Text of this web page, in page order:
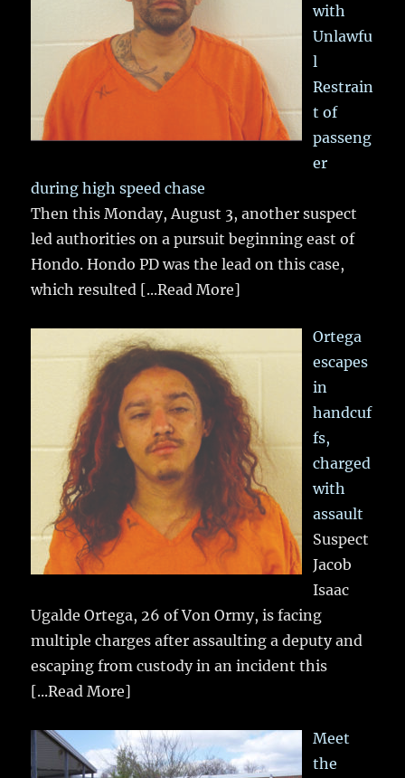
with
Unlawfu
l
Restrain
t of
passeng
er
during high speed chase
Then this Monday, August 3, another suspect
led authorities on a pursuit beginning east of
Hondo. Hondo PD was the lead on this case,
which resulted [...Read More]
Ortega
escapes
in
handcuf
fs,
charged
with
assault
Suspect
Jacob
Isaac
Ugalde Ortega, 26 of Von Ormy, is facing
multiple charges after assaulting a deputy and
escaping from custody in an incident this
[...Read More]
Meet
the